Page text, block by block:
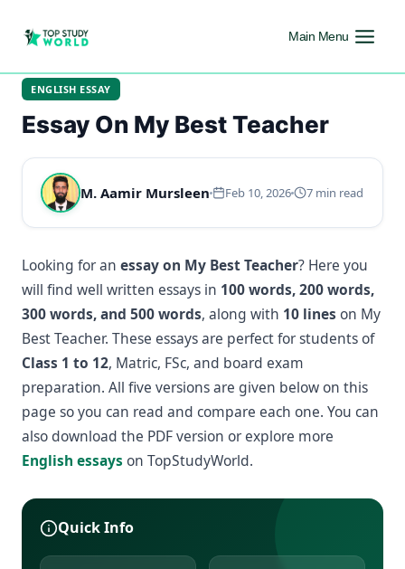
Main Menu
ENGLISH ESSAY
Essay On My Best Teacher
M. Aamir Mursleen Feb 10, 2026 7 min read
Looking for an essay on My Best Teacher? Here you
will find well written essays in 100 words, 200 words,
300 words, and 500 words, along with 10 lines on My
Best Teacher. These essays are perfect for students of
Class 1 to 12, Matric, FSc, and board exam
preparation. All five versions are given below on this
page so you can read and compare each one. You can
also download the PDF version or explore more
English essays on TopStudyWorld.
Quick Info